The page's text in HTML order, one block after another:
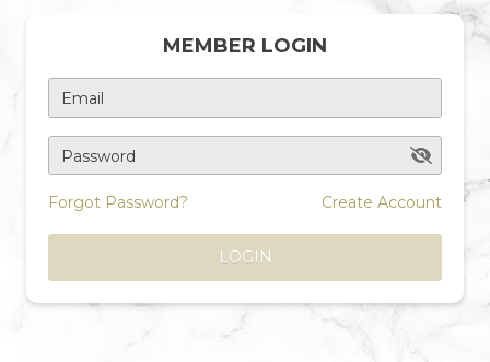
MEMBER LOGIN
Email
Password
Forgot Password? Create Account
LOGIN